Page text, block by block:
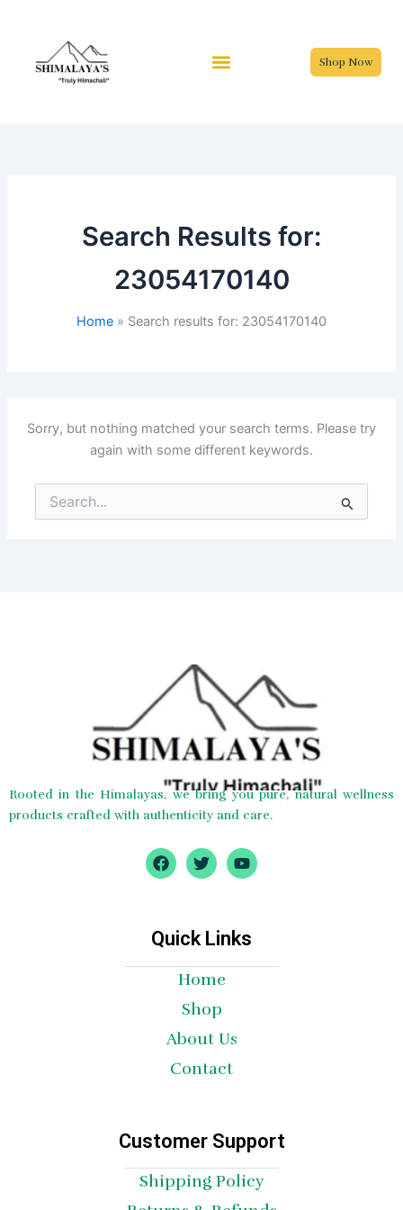
Shop Now
Search Results for:
23054170140
Home Search results for: 23054170140
Sorry, but nothing matched your search terms. Please try
again with some different keywords.
Search
for:
Rooted in the Himalayas, we bring you pure, natural wellness
products crafted with authenticity and care.
F
a
o
o
k
T
w
e
r
Y
o
b
e
Quick Links
Home
Shop
About Us
Contact
Customer Support
Shipping Policy